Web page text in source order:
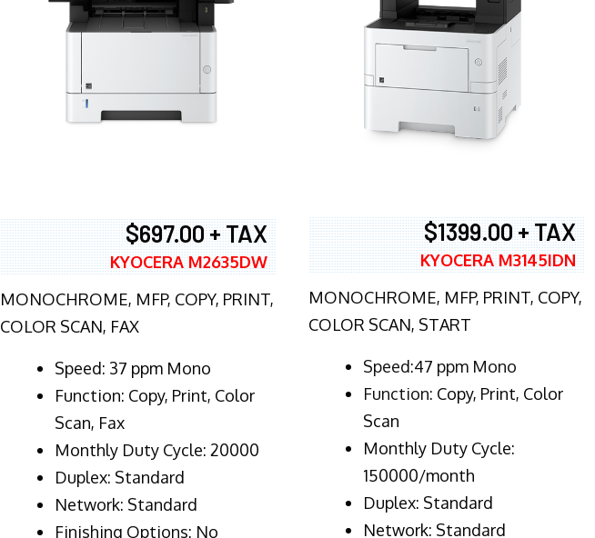
$697.00 + TAX
KYOCERA M2635DW
MONOCHROME, MFP, COPY, PRINT,
COLOR SCAN, FAX
Speed: 37 ppm Mono
Function: Copy, Print, Color
Scan, Fax
Monthly Duty Cycle: 20000
Duplex: Standard
Network: Standard
Finishing Options: No
$1399.00 + TAX
KYOCERA M3145IDN
MONOCHROME, MFP, PRINT, COPY,
COLOR SCAN, START
Speed:47 ppm Mono
Function: Copy, Print, Color
Scan
Monthly Duty Cycle:
150000/month
Duplex: Standard
Network: Standard